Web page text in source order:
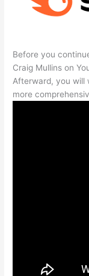
Before you
Craig Mullins on
Afterward, you will
more